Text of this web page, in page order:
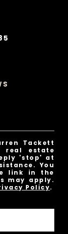
Tackett
estate
'stop' at
You
link in the
may apply.
Policy.